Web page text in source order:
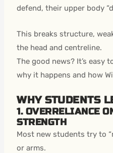
defend, their upper body
This breaks structure,
the head and centreline.
The good news? It’s easy
why it happens and how
WHY STUDENTS
1. OVERRELIANCE
STRENGTH
Most new students try to
or arms.